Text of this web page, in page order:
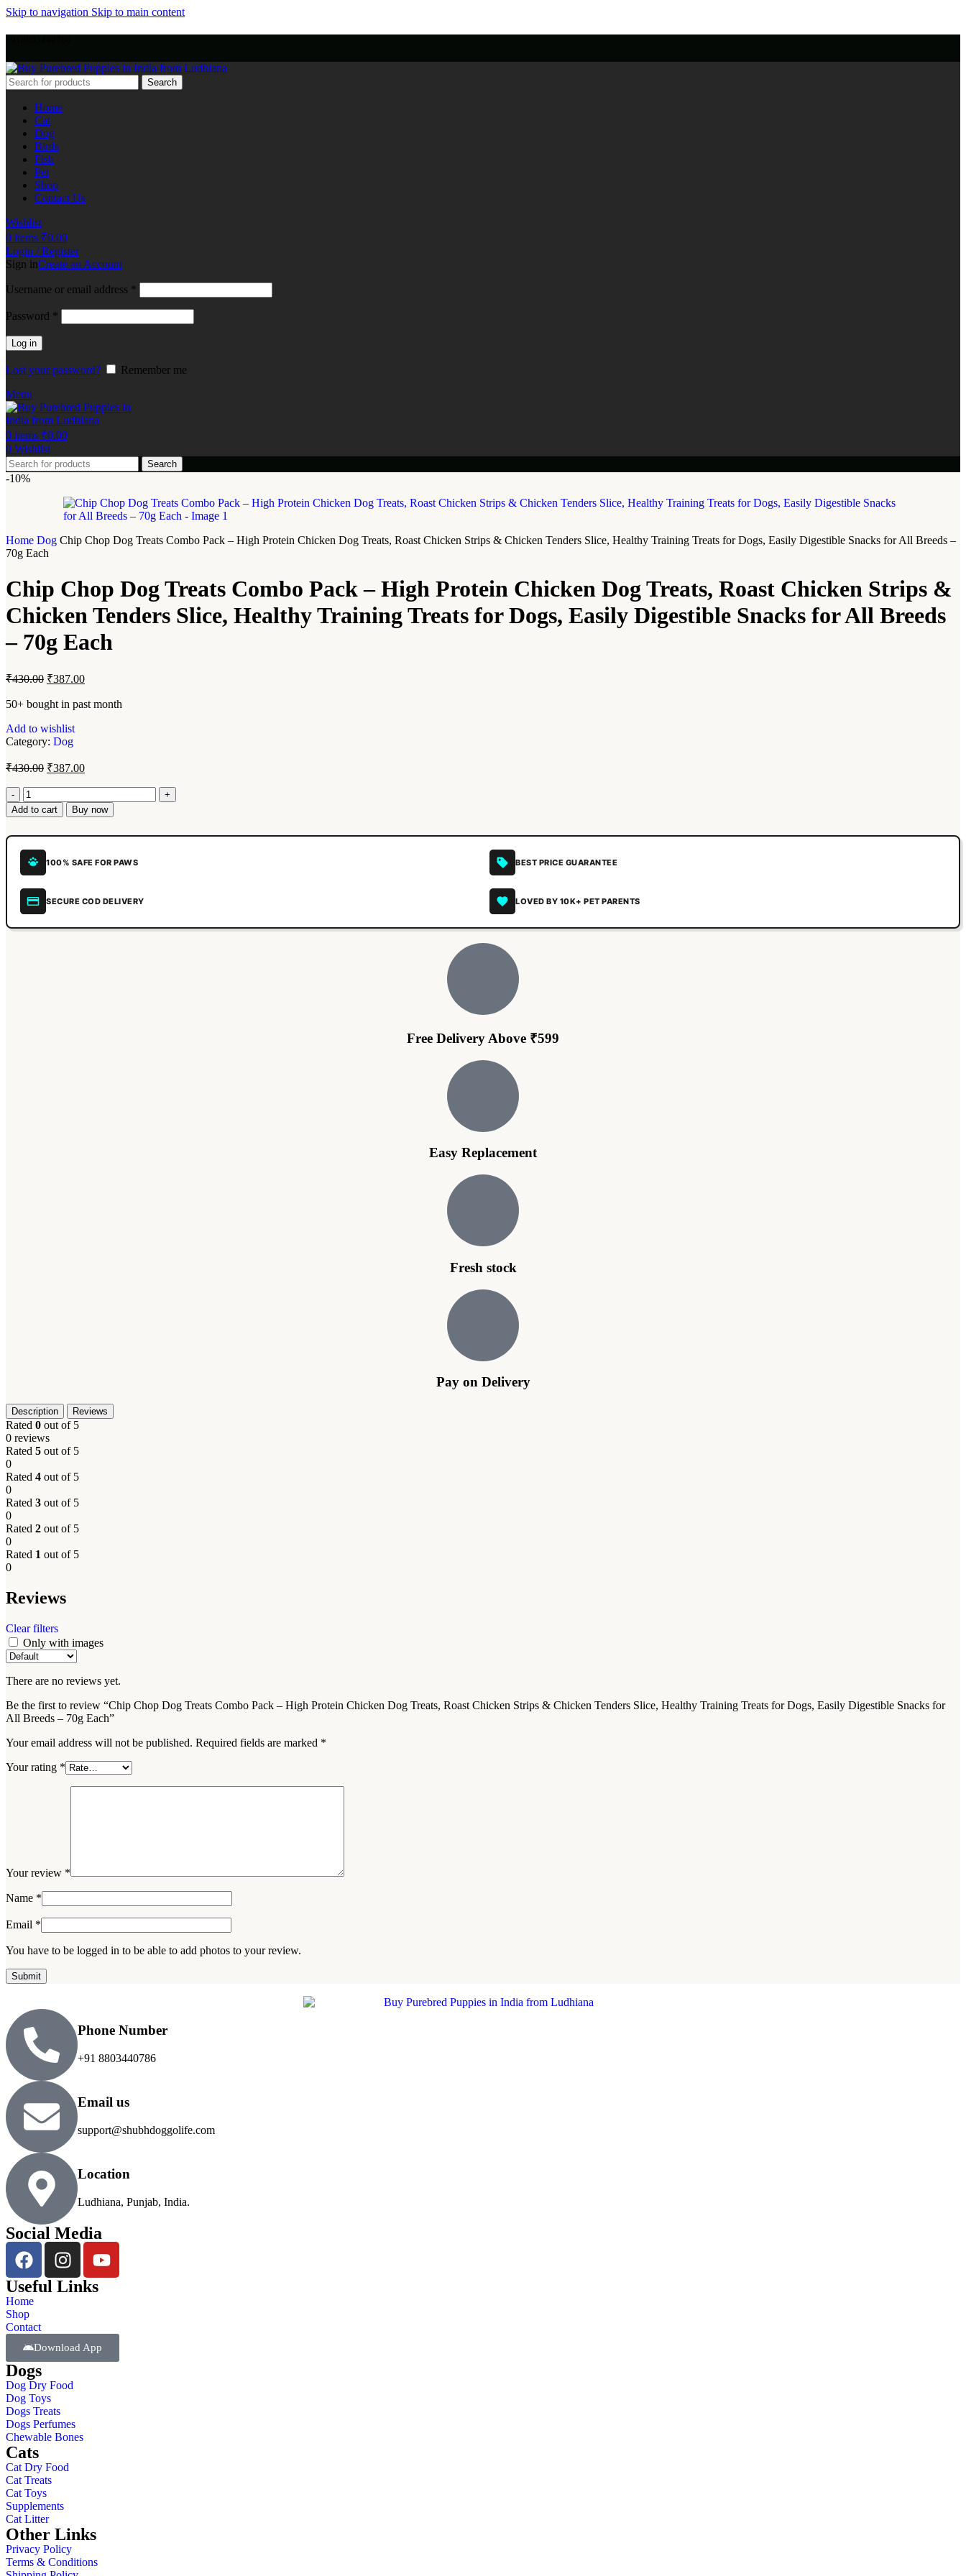
Skip to navigation Skip to main content
Search
Home
Cat
Dog
Birds
Fish
Pet
Shop
Contact Us
Wishlist
0 items ₹0.00
Login / Register
Sign inCreate an Account
Username or email address *
Password *
Log in
Lost your password?
Remember me
Menu
0 items ₹0.00
0 Wishlist
Search
-10%
Home Dog Chip Chop Dog Treats Combo Pack – High Protein Chicken Dog Treats, Roast Chicken Strips & Chicken Tenders Slice, Healthy Training Treats for Dogs, Easily Digestible Snacks for All Breeds –
70g Each
Chip Chop Dog Treats Combo Pack – High Protein Chicken Dog Treats, Roast Chicken Strips &
Chicken Tenders Slice, Healthy Training Treats for Dogs, Easily Digestible Snacks for All Breeds
– 70g Each
₹430.00 ₹387.00
50+ bought in past month
Add to wishlist
Category: Dog
₹430.00 ₹387.00
Add to cart Buy now
100% SAFE FOR PAWS BEST PRICE GUARANTEE
SECURE COD DELIVERY LOVED BY 10K+ PET PARENTS
Free Delivery Above ₹599
Easy Replacement
Fresh stock
Pay on Delivery
Description Reviews
Rated 0 out of 5
0 reviews
Rated 5 out of 5
0
Rated 4 out of 5
0
Rated 3 out of 5
0
Rated 2 out of 5
0
Rated 1 out of 5
0
Reviews
Clear filters
Only with images
There are no reviews yet.
Be the first to review “Chip Chop Dog Treats Combo Pack – High Protein Chicken Dog Treats, Roast Chicken Strips & Chicken Tenders Slice, Healthy Training Treats for Dogs, Easily Digestible Snacks for
All Breeds – 70g Each”
Your email address will not be published. Required fields are marked *
Your rating *
Your review *
Name *
Email *
You have to be logged in to be able to add photos to your review.
Phone Number
+91 8803440786
Email us
support@shubhdoggolife.com
Location
Ludhiana, Punjab, India.
Social Media
Useful Links
Home
Shop
Contact
Download App
Dogs
Dog Dry Food
Dog Toys
Dogs Treats
Dogs Perfumes
Chewable Bones
Cats
Cat Dry Food
Cat Treats
Cat Toys
Supplements
Cat Litter
Other Links
Privacy Policy
Terms & Conditions